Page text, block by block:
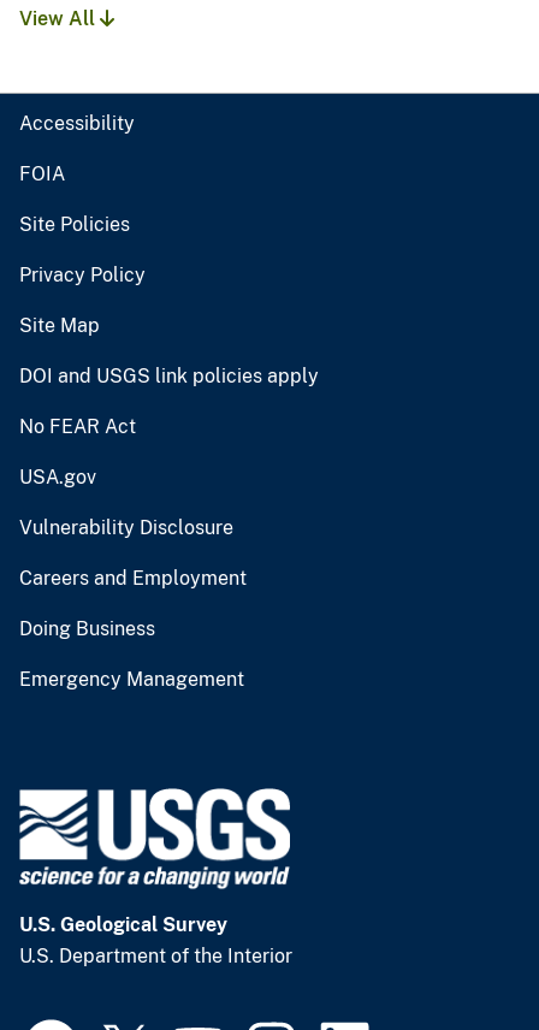
View All
Accessibility
FOIA
Site Policies
Privacy Policy
Site Map
DOI and USGS link policies apply
No FEAR Act
USA.gov
Vulnerability Disclosure
Careers and Employment
Doing Business
Emergency Management
U.S. Geological Survey
U.S. Department of the Interior